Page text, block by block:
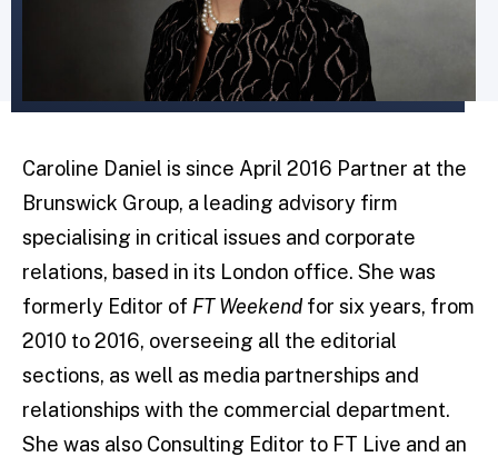
Caroline Daniel is since April 2016 Partner at the
Brunswick Group, a leading advisory firm
specialising in critical issues and corporate
relations, based in its London office. She was
formerly Editor of FT Weekend for six years, from
2010 to 2016, overseeing all the editorial
sections, as well as media partnerships and
relationships with the commercial department.
She was also Consulting Editor to FT Live and an